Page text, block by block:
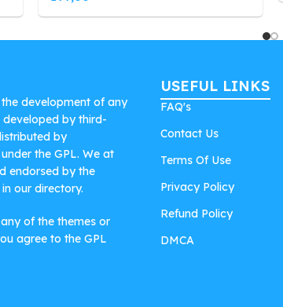
development of any
developed by third-
by
the GPL. We at
endorsed by the
our directory.
of the themes or
agree to the GPL
USEFUL LINKS
FAQ's
Contact Us
Terms Of Use
Privacy Policy
Refund Policy
DMCA